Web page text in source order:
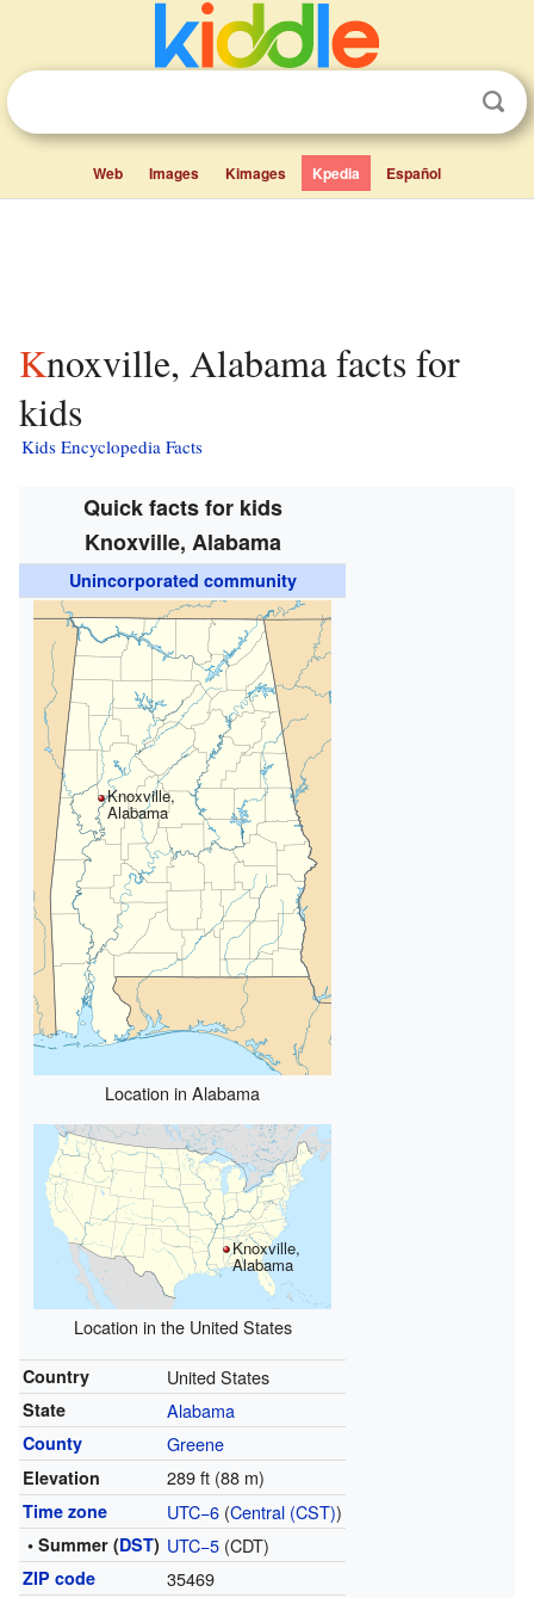
Web Images Kimages Kpedia Español
Knoxville, Alabama facts for
kids
Kids Encyclopedia Facts
Quick facts for kids
Knoxville, Alabama
Unincorporated community
Knoxville,
Alabama
Location in Alabama
Knoxville,
Alabama
Location in the United States
Country United States
State Alabama
County Greene
Elevation 289 ft (88 m)
Time zone UTC−6(Central (CST))
• Summer (DST) UTC−5(CDT)
ZIP code 35469